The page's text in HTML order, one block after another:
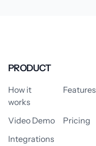
PRODUCT
How it
works
Features
Video Demo
Pricing
Integrations